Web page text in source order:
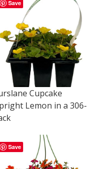
Save
Cupcake
Lemon in a 306-
Save